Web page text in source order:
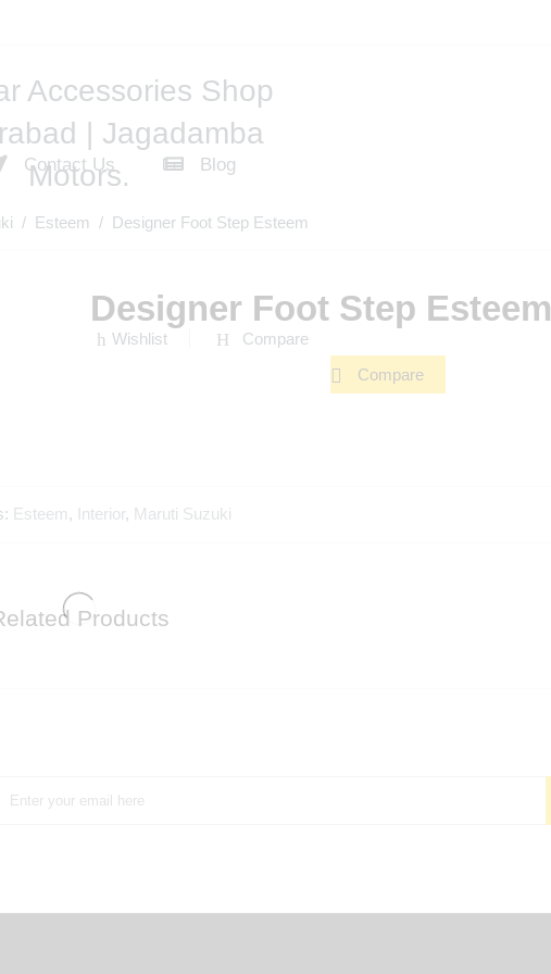
Contact Us Blog
/ Esteem / Designer Foot Step Esteem
Designer Foot Step Esteem
Wishlist Compare
Compare
Esteem, Interior, Maruti Suzuki
Products